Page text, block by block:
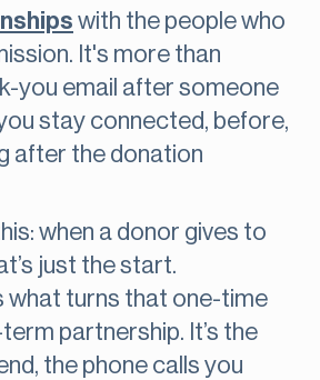
with the people who
It's more than
you email after someone
stay connected, before,
after the donation
when a donor gives to
just the start.
what turns that one-time
partnership. It’s the
the phone calls you